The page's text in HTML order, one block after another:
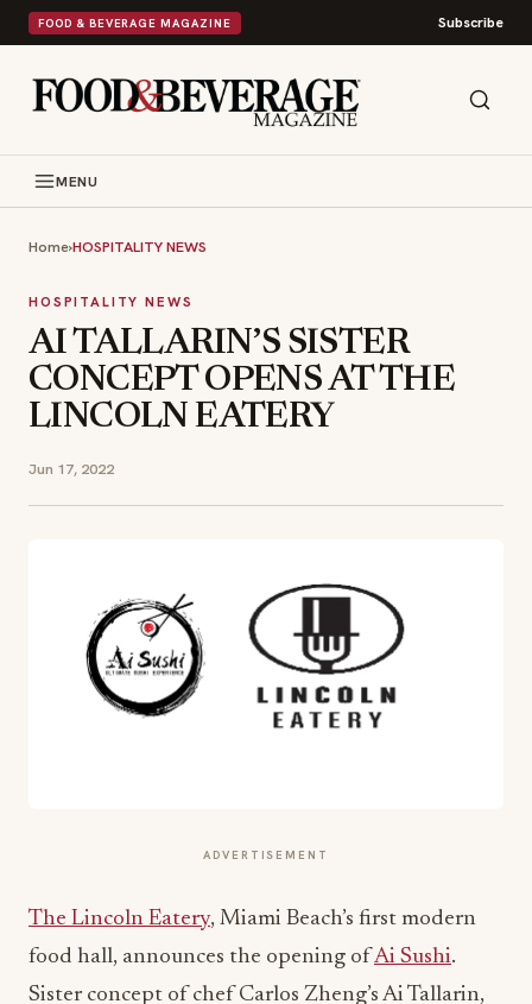
FOOD & BEVERAGE MAGAZINE Subscribe
MENU
Home›HOSPITALITY NEWS
HOSPITALITY NEWS
AI TALLARIN’S SISTER
CONCEPT OPENS AT THE
LINCOLN EATERY
Jun 17, 2022
ADVERTISEMENT
The Lincoln Eatery, Miami Beach’s first modern
food hall, announces the opening ofAi Sushi.
Sister concept of chef Carlos Zheng’s Ai Tallarin,